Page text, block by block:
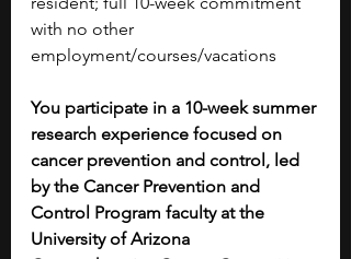
with no other
employment/courses/vacations​
You participate in a 10-week summer
research experience focused on
cancer prevention and control, led
by the Cancer Prevention and
Control Program faculty at the
University of Arizona